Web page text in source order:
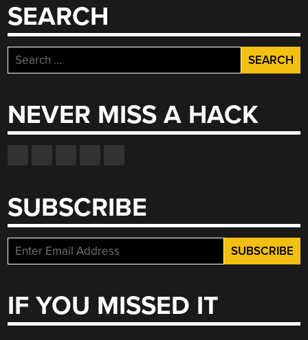
SEARCH
Search
for:
NEVER MISS A HACK
SUBSCRIBE
IF YOU MISSED IT